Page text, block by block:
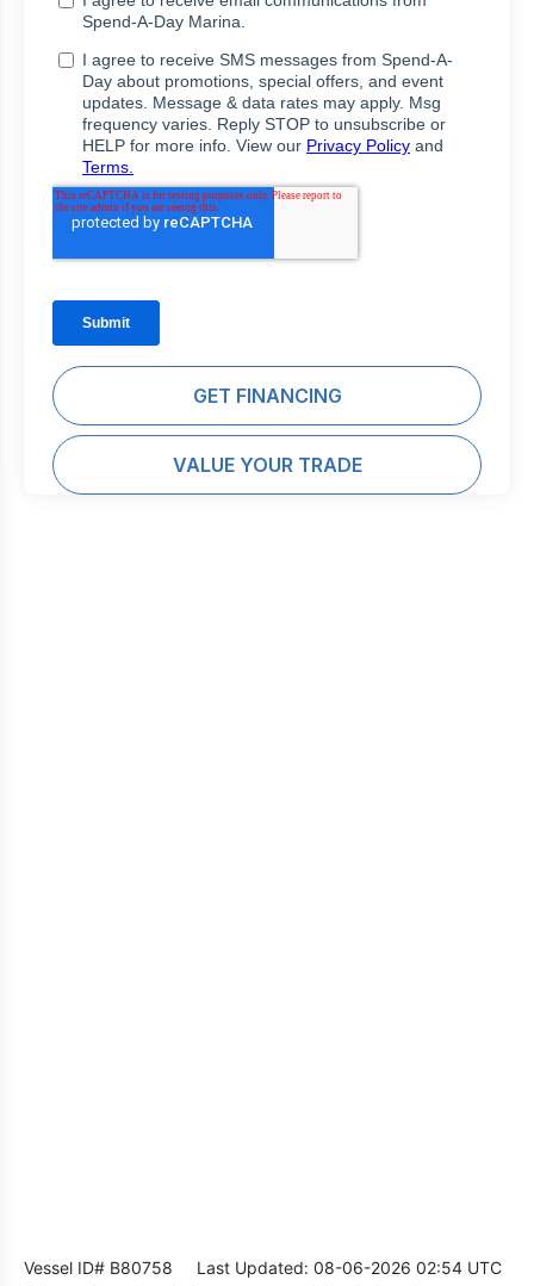
GET FINANCING
VALUE YOUR TRADE
Vessel ID# B80758 Last Updated: 08-06-2026 02:54 UTC